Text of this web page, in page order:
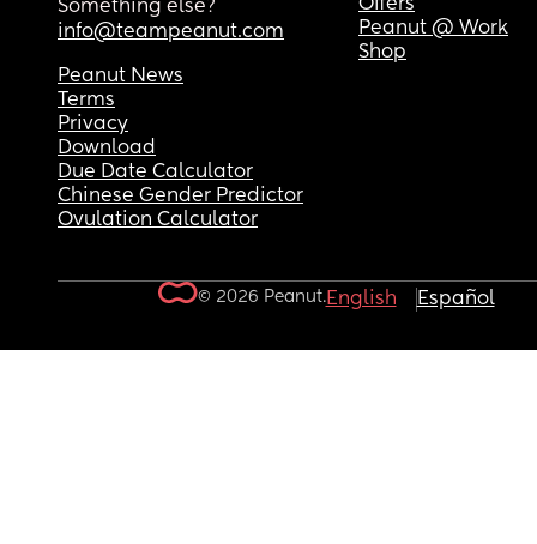
Something else?
info@teampeanut.com
Offers
Peanut @ Work
Shop
Peanut News
Terms
Privacy
Download
Due Date Calculator
Chinese Gender Predictor
Ovulation Calculator
© 2026 Peanut.English Español